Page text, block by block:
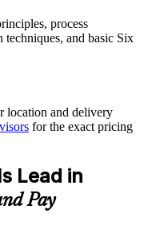
for teams across
with certified
process
techniques, and basic Six
support,
improve first-attempt
resources, and
location and delivery
for the exact pricing
Lead in
Pay